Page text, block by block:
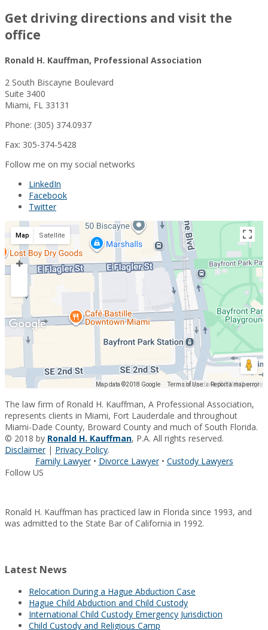
Get driving directions and visit the
office
Ronald H. Kauffman, Professional Association
2 South Biscayne Boulevard
Suite 3400
Miami, FL 33131
Phone: (305) 374.0937
Fax: 305-374-5428
Follow me on my social networks
LinkedIn
Facebook
Twitter
Map data ©2018 Google Map data ©2018 Google
Terms of Use Report a map error
Map Satellite
The law firm of Ronald H. Kauffman, A Professional Association,
represents clients in Miami, Fort Lauderdale and throughout
Miami-Dade County, Broward County and much of South Florida.
© 2018 by Ronald H. Kauffman, P.A. All rights reserved.
Disclaimer| Privacy Policy.
Family Lawyer• Divorce Lawyer• Custody Lawyers
Follow US
Ronald H. Kauffman has practiced law in Florida since 1993, and
was admitted to the State Bar of California in 1992.
Latest News
Relocation During a Hague Abduction Case
Hague Child Abduction and Child Custody
International Child Custody Emergency Jurisdiction
Child Custody and Religious Camp